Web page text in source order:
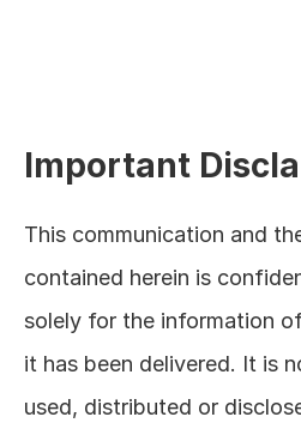
Important
This communication and
contained herein is
solely for the information
it has been delivered. It is
used, distributed or